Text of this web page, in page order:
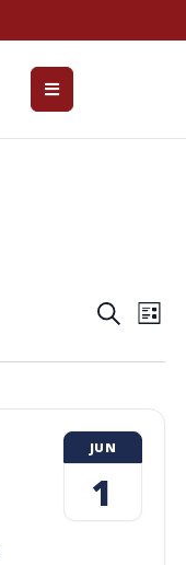
and
Views
Search
List
JUN
1